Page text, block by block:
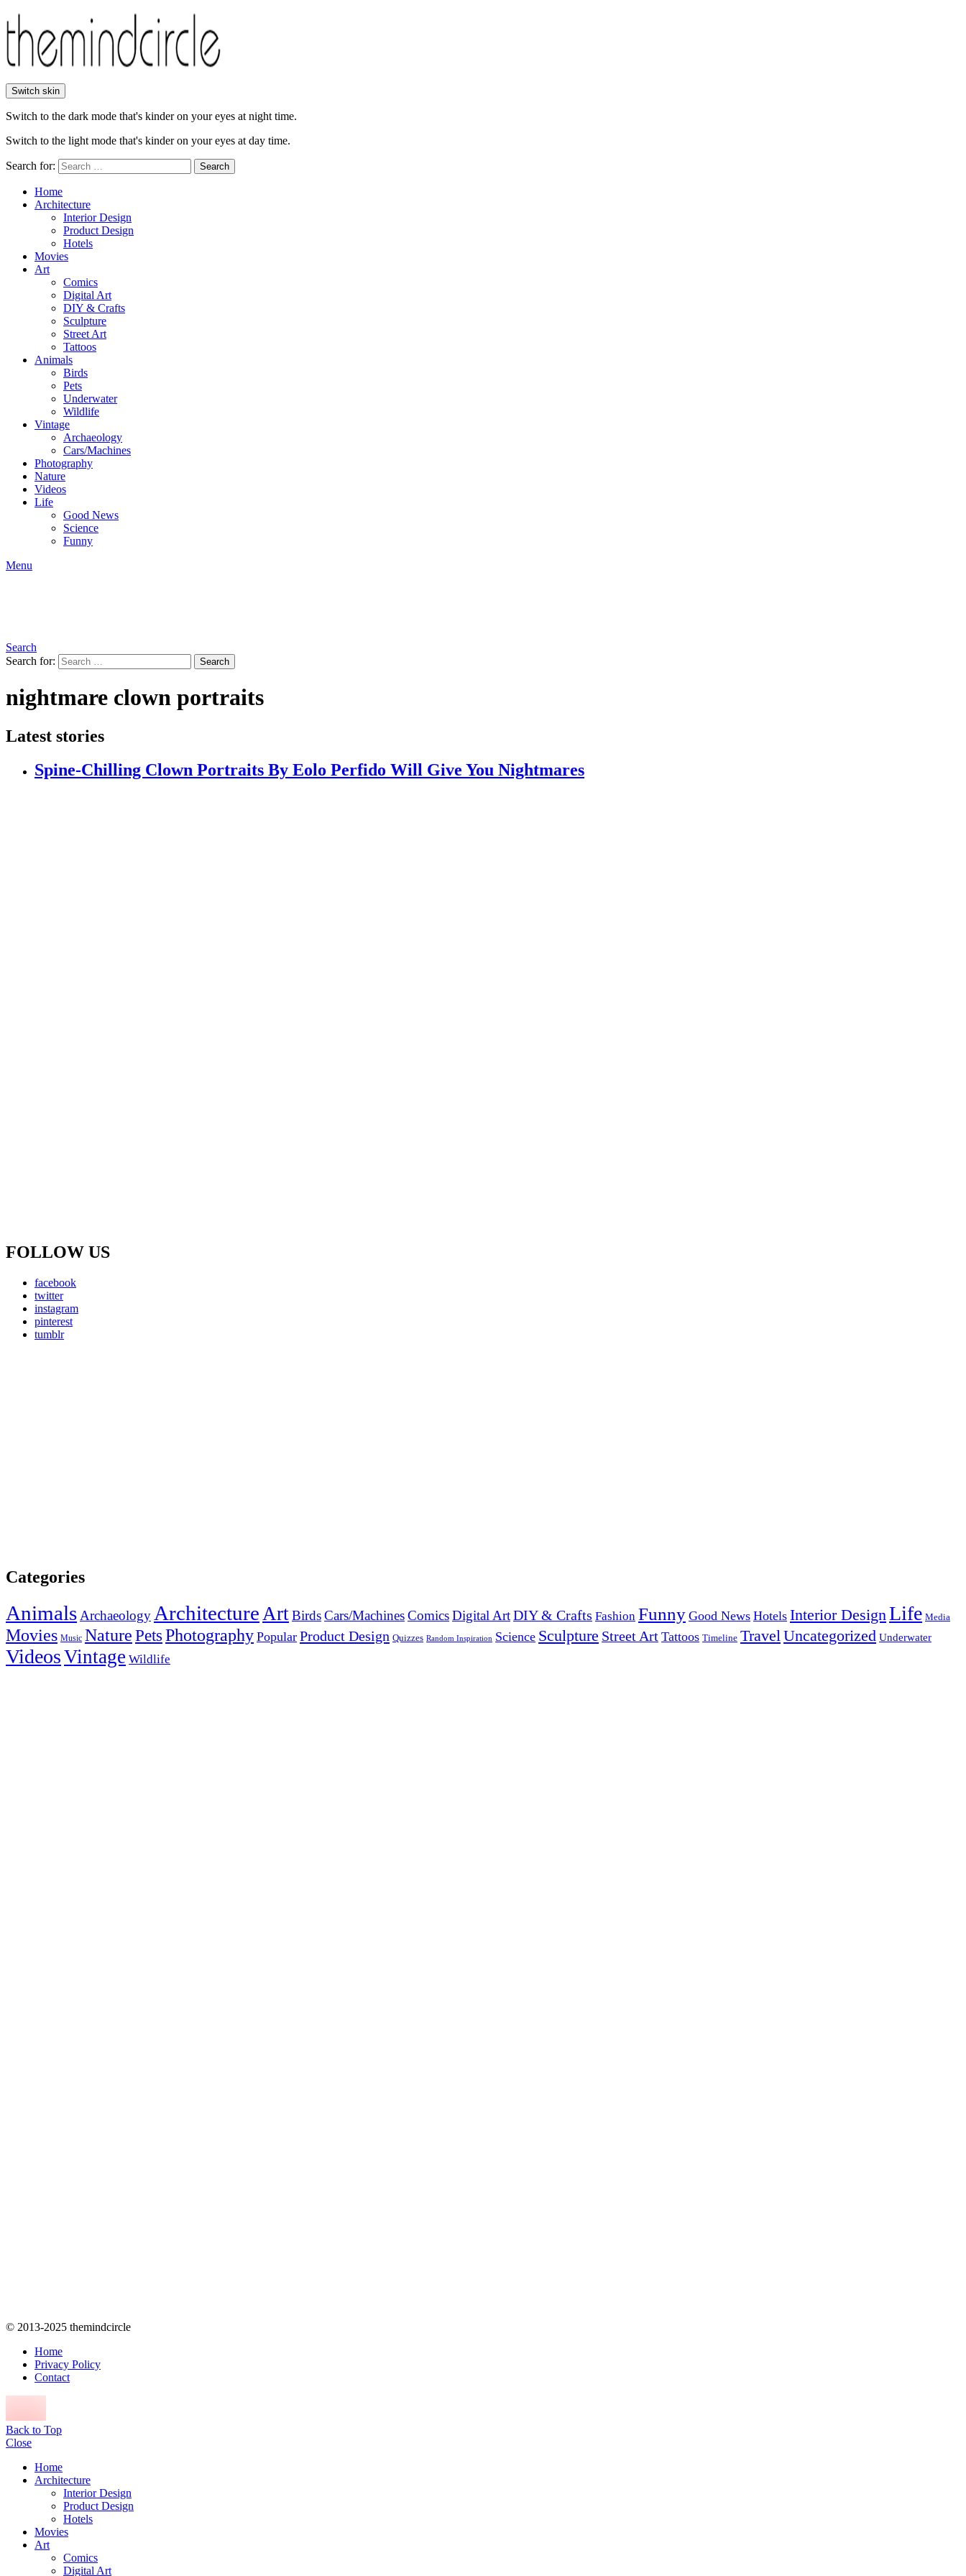
Switch skin
Switch to the dark mode that's kinder on your eyes at night time.
Switch to the light mode that's kinder on your eyes at day time.
Search for: Search
Home
Architecture
Interior Design
Product Design
Hotels
Movies
Art
Comics
Digital Art
DIY & Crafts
Sculpture
Street Art
Tattoos
Animals
Birds
Pets
Underwater
Wildlife
Vintage
Archaeology
Cars/Machines
Photography
Nature
Videos
Life
Good News
Science
Funny
Menu
Search
Search for:
Search
nightmare clown portraits
Latest stories
Spine-Chilling Clown Portraits By Eolo Perfido Will Give You Nightmares
FOLLOW US
facebook
twitter
instagram
pinterest
tumblr
Categories
AnimalsArchaeology ArchitectureArtBirdsCars/MachinesComicsDigital ArtDIY & Crafts Fashion Funny Good News Hotels Interior DesignLife Media
Movies Music NaturePetsPhotography Popular Product Design Quizzes Random Inspiration Science Sculpture Street Art Tattoos Timeline TravelUncategorized Underwater
VideosVintage Wildlife
© 2013-2025 themindcircle
Home
Privacy Policy
Contact
Back to Top
Close
Home
Architecture
Interior Design
Product Design
Hotels
Movies
Art
Comics
Digital Art